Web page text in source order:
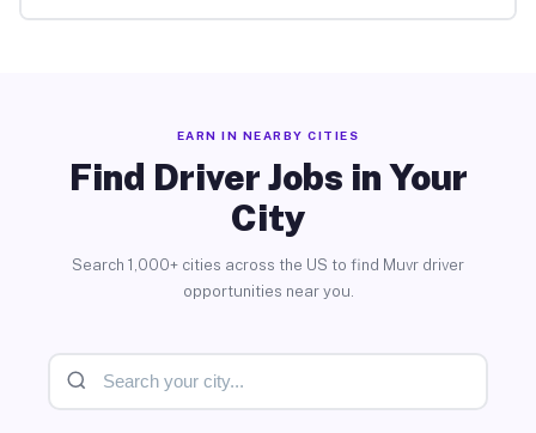
EARN IN NEARBY CITIES
Find Driver Jobs in Your
City
Search 1,000+ cities across the US to find Muvr driver
opportunities near you.